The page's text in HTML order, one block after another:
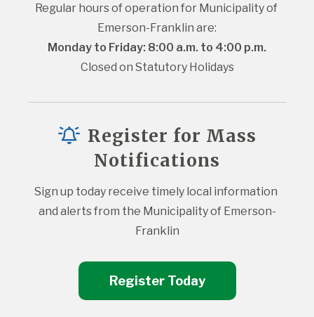
Regular hours of operation for Municipality of
Emerson-Franklin are:
Monday to Friday: 8:00 a.m. to 4:00 p.m.
Closed on Statutory Holidays
Register for Mass
Notifications
Sign up today receive timely local information
and alerts from the Municipality of Emerson-
Franklin
Register Today